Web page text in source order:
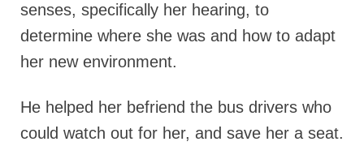
senses, specifically her hearing, to
determine where she was and how to adapt
her new environment.
He helped her befriend the bus drivers who
could watch out for her, and save her a seat.